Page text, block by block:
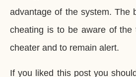
advantage of the system. The
cheating is to be aware of the
cheater and to remain alert.
If you liked this post you